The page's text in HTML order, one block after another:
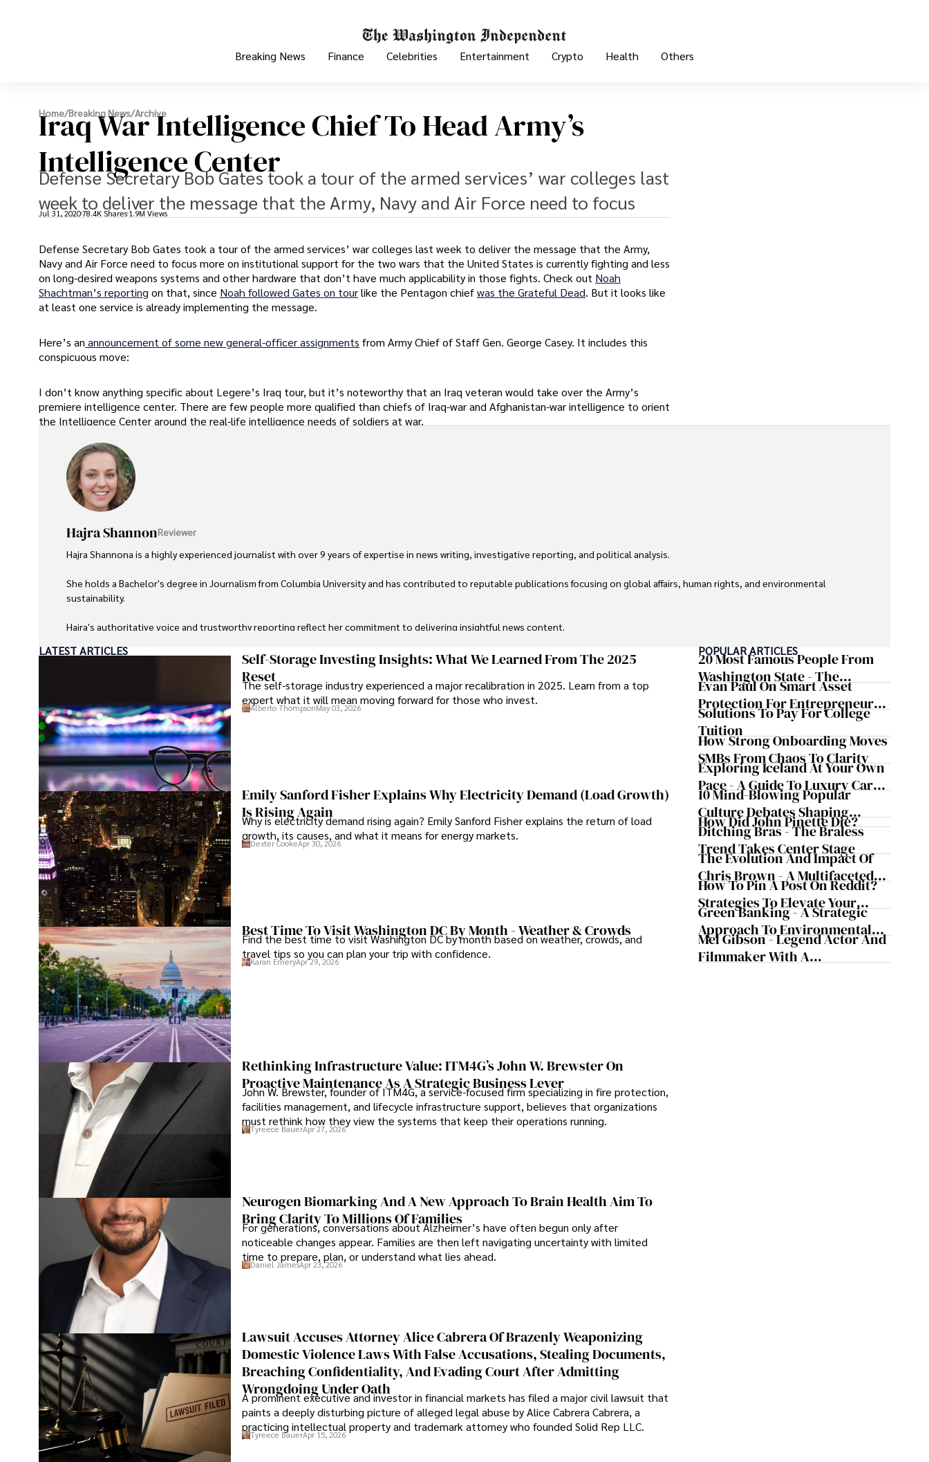
Breaking News Finance Celebrities Entertainment Crypto Health Others
Home/Breaking News/Archive
Iraq War Intelligence Chief To Head Army’s
Intelligence Center
Defense Secretary Bob Gates took a tour of the armed services’ war colleges last
week to deliver the message that the Army, Navy and Air Force need to focus
Jul 31, 202078.4K Shares1.9M Views
Defense Secretary Bob Gates took a tour of the armed services’ war colleges last week to deliver the message that the Army,
Navy and Air Force need to focus more on institutional support for the two wars that the United States is currently fighting and less
on long-desired weapons systems and other hardware that don’t have much applicability in those fights. Check out Noah
Shachtman’s reporting on that, since Noah followed Gates on tourlike the Pentagon chiefwas the Grateful Dead. But it looks like
at least one service is already implementing the message.
Here’s an announcement of some new general-officer assignments from Army Chief of Staff Gen. George Casey. It includes this
conspicuous move:
I don’t know anything specific about Legere’s Iraq tour, but it’s noteworthy that an Iraq veteran would take over the Army’s
premiere intelligence center. There are few people more qualified than chiefs of Iraq-war and Afghanistan-war intelligence to orient
the Intelligence Center around the real-life intelligence needs of soldiers at war.
Hajra ShannonReviewer
Hajra Shannona is a highly experienced journalist with over 9 years of expertise in news writing, investigative reporting, and political analysis.
She holds a Bachelor's degree in Journalism from Columbia University and has contributed to reputable publications focusing on global affairs, human rights, and environmental
sustainability.
Hajra's authoritative voice and trustworthy reporting reflect her commitment to delivering insightful news content.
Beyond journalism, she enjoys exploring new cultures through travel and pursuing outdoor photography
LATEST ARTICLES
Self-Storage Investing Insights: What We Learned From The 2025
Reset
The self-storage industry experienced a major recalibration in 2025. Learn from a top
expert what it will mean moving forward for those who invest.
Alberto ThompsonMay 03, 2026
Emily Sanford Fisher Explains Why Electricity Demand (Load Growth)
Is Rising Again
Why is electricity demand rising again? Emily Sanford Fisher explains the return of load
growth, its causes, and what it means for energy markets.
Dexter CookeApr 30, 2026
Best Time To Visit Washington DC By Month - Weather & Crowds
Find the best time to visit Washington DC by month based on weather, crowds, and
travel tips so you can plan your trip with confidence.
Karan EmeryApr 29, 2026
Rethinking Infrastructure Value: ITM4G’s John W. Brewster On
Proactive Maintenance As A Strategic Business Lever
John W. Brewster, founder of ITM4G, a service-focused firm specializing in fire protection,
facilities management, and lifecycle infrastructure support, believes that organizations
must rethink how they view the systems that keep their operations running.
Tyreece BauerApr 27, 2026
Neurogen Biomarking And A New Approach To Brain Health Aim To
Bring Clarity To Millions Of Families
For generations, conversations about Alzheimer’s have often begun only after
noticeable changes appear. Families are then left navigating uncertainty with limited
time to prepare, plan, or understand what lies ahead.
Daniel JamesApr 23, 2026
Lawsuit Accuses Attorney Alice Cabrera Of Brazenly Weaponizing
Domestic Violence Laws With False Accusations, Stealing Documents,
Breaching Confidentiality, And Evading Court After Admitting
Wrongdoing Under Oath
A prominent executive and investor in financial markets has filed a major civil lawsuit that
paints a deeply disturbing picture of alleged legal abuse by Alice Cabrera Cabrera, a
practicing intellectual property and trademark attorney who founded Solid Rep LLC.
Tyreece BauerApr 15, 2026
POPULAR ARTICLES
20 Most Famous People From
Washington State - The
Evergreen Influence
Evan Paul On Smart Asset
Protection For Entrepreneurs –
How He Helps Clients
Safeguard Wealth And Grow
Business Simultaneously
Solutions To Pay For College
Tuition
How Strong Onboarding Moves
SMBs From Chaos To Clarity
Exploring Iceland At Your Own
Pace - A Guide To Luxury Car
Rentals In Iceland
10 Mind-Blowing Popular
Culture Debates Shaping
Today's Media Scene
How Did John Pinette Die?
Ditching Bras - The Braless
Trend Takes Center Stage
The Evolution And Impact Of
Chris Brown - A Multifaceted
Musical Maestro
How To Pin A Post On Reddit?
Strategies To Elevate Your
Reddit Posts
Green Banking - A Strategic
Approach To Environmental
Sustainability
Mel Gibson - Legend Actor And
Filmmaker With A